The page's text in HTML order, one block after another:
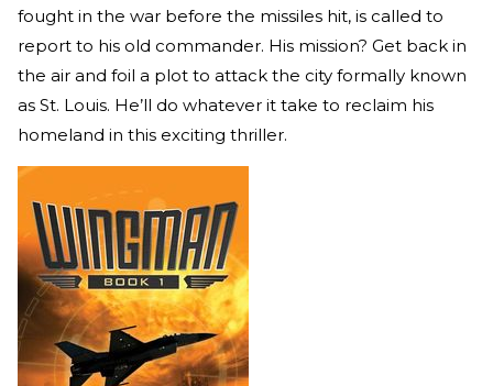
fought in the war before the missiles hit, is called to
report to his old commander. His mission? Get back in
the air and foil a plot to attack the city formally known
as St. Louis. He’ll do whatever it take to reclaim his
homeland in this exciting thriller.